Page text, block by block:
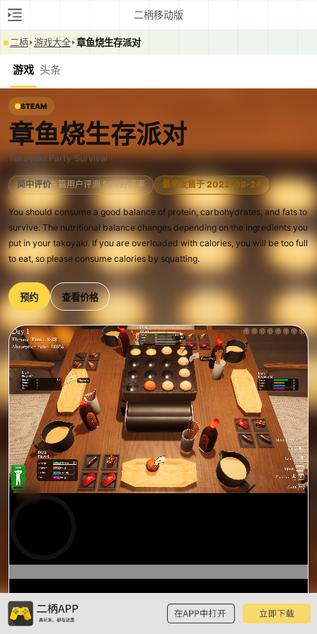
二柄移动版
二柄 游戏大全 章鱼烧生存派对
游戏 头条
STEAM
章鱼烧生存派对
Takoyaki Party Survival
简中评价9 篇用户评测 56%好评率 最早发售于 2022-08-26
You should consume a good balance of protein, carbohydrates, and fats to
survive. The nutritional balance changes depending on the ingredients you
put in your takoyaki. If you are overloaded with calories, you will be too full
to eat, so please consume calories by squatting.
预约 查看价格
0:15
预
览